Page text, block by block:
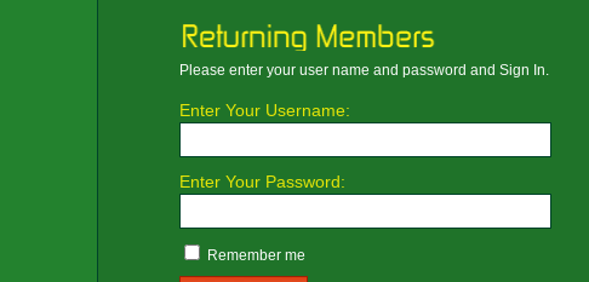
Please enter your user name and password and Sign In.
Enter Your Username:
Enter Your Password:
Remember me